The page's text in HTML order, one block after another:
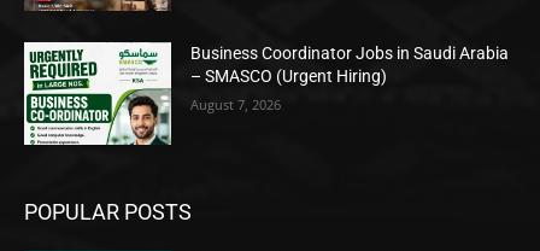
Business Coordinator Jobs in Saudi Arabia
– SMASCO (Urgent Hiring)
August 7, 2026
POPULAR POSTS